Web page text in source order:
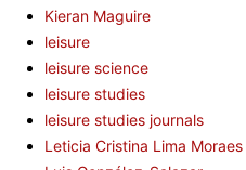
Kieran Maguire
leisure
leisure science
leisure studies
leisure studies journals
Leticia Cristina Lima Moraes